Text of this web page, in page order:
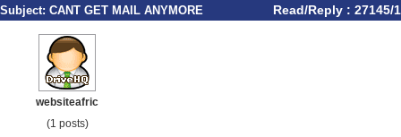
Subject: CANT GET MAIL ANYMORE Read/Reply : 27145/1
websiteafric
(1 posts)